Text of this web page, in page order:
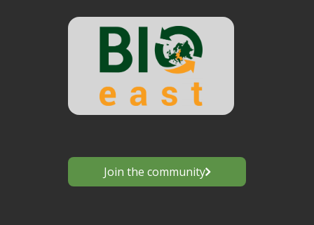
Join the community